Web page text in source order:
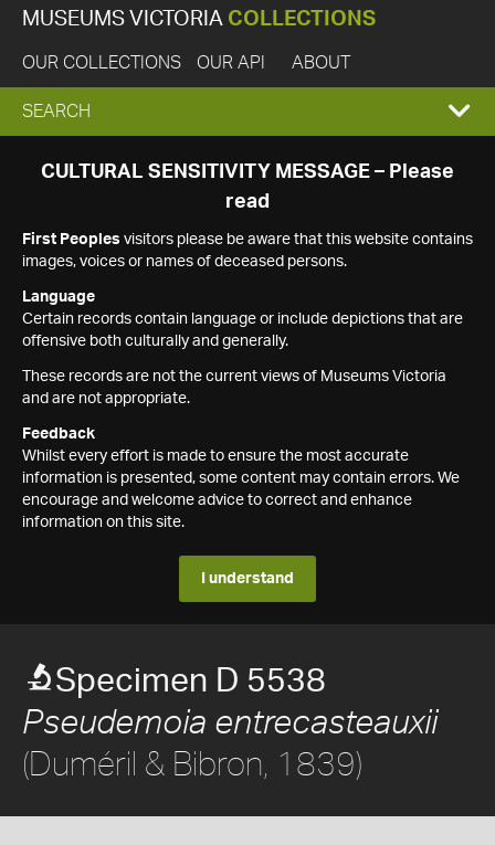
MUSEUMS VICTORIA COLLECTIONS
OUR COLLECTIONS OUR API ABOUT
EXPAND
SEARCH
SEARCH
CULTURAL SENSITIVITY MESSAGE – Please
read
First Peoples visitors please be aware that this website contains
images, voices or names of deceased persons.
Language
Certain records contain language or include depictions that are
offensive both culturally and generally.
These records are not the current views of Museums Victoria
and are not appropriate.
Feedback
Whilst every effort is made to ensure the most accurate
information is presented, some content may contain errors. We
encourage and welcome advice to correct and enhance
information on this site.
I understand
Specimen D 5538
Pseudemoia entrecasteauxii
(Duméril & Bibron, 1839)